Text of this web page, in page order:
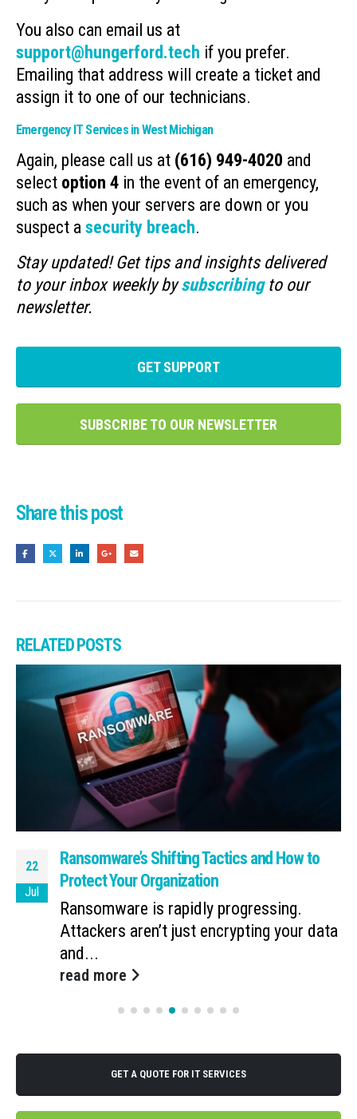
You also can email us at
support@hungerford.tech if you prefer.
Emailing that address will create a ticket and
assign it to one of our technicians.
Emergency IT Services in West Michigan
Again, please call us at (616) 949-4020 and
select option 4 in the event of an emergency,
such as when your servers are down or you
suspect a security breach.
Stay updated! Get tips and insights delivered
to your inbox weekly bysubscribingto our
newsletter.
GET SUPPORT
SUBSCRIBE TO OUR NEWSLETTER
Share this post
RELATEDPOSTS
22
Jul
Ransomware’s Shifting Tactics and How to
Protect Your Organization
Ransomware is rapidly progressing.
Attackers aren’t just encrypting your data
and...
read more
GET A QUOTE FOR IT SERVICES